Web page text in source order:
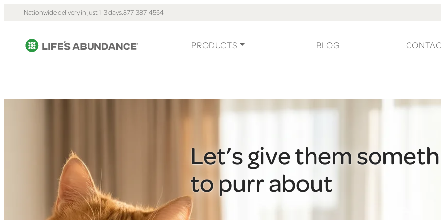
Nationwide delivery in just 1-3 days.877-387-4564
PRODUCTS BLOG
Let’s give them
to purr about